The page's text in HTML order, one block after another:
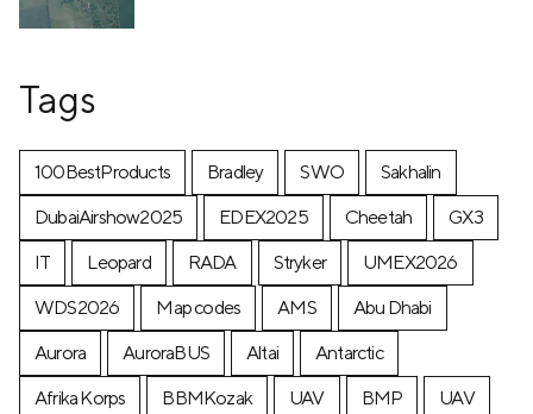
Tags
100BestProducts Bradley SWO
Sakhalin
DubaiAirshow2025
EDEX2025 Cheetah
GX3
IT
Leopard RADA Stryker
UMEX2026
WDS2026
Map codes AMS
Abu Dhabi
Aurora
AuroraBUS Altai
Antarctic
Afrika Korps
BBMKozak UAV BMP
UAV